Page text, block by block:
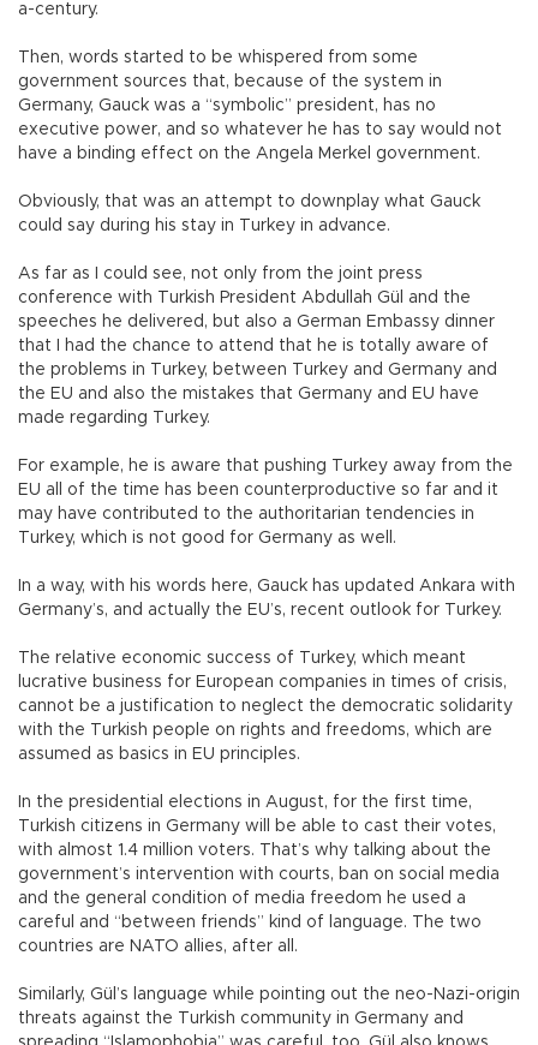
a-century.
Then, words started to be whispered from some
government sources that, because of the system in
Germany, Gauck was a “symbolic” president, has no
executive power, and so whatever he has to say would not
have a binding effect on the Angela Merkel government.
Obviously, that was an attempt to downplay what Gauck
could say during his stay in Turkey in advance.
As far as I could see, not only from the joint press
conference with Turkish President Abdullah Gül and the
speeches he delivered, but also a German Embassy dinner
that I had the chance to attend that he is totally aware of
the problems in Turkey, between Turkey and Germany and
the EU and also the mistakes that Germany and EU have
made regarding Turkey.
For example, he is aware that pushing Turkey away from the
EU all of the time has been counterproductive so far and it
may have contributed to the authoritarian tendencies in
Turkey, which is not good for Germany as well.
In a way, with his words here, Gauck has updated Ankara with
Germany’s, and actually the EU’s, recent outlook for Turkey.
The relative economic success of Turkey, which meant
lucrative business for European companies in times of crisis,
cannot be a justification to neglect the democratic solidarity
with the Turkish people on rights and freedoms, which are
assumed as basics in EU principles.
In the presidential elections in August, for the first time,
Turkish citizens in Germany will be able to cast their votes,
with almost 1.4 million voters. That’s why talking about the
government’s intervention with courts, ban on social media
and the general condition of media freedom he used a
careful and “between friends” kind of language. The two
countries are NATO allies, after all.
Similarly, Gül’s language while pointing out the neo-Nazi-origin
threats against the Turkish community in Germany and